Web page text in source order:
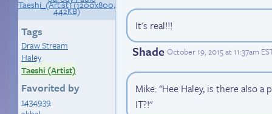
Tags
Draw Stream
Haley
Taeshi (Artist)
Favorited by
1434939
It's real!!!
Shade October 19, 2015 at 11:37am
Mike: "Hee Haley, is there also a
IT?!"